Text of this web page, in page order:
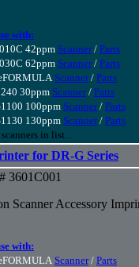
with:
42ppm Scanner/ Parts
62ppm Scanner/ Parts
Scanner/ Parts
30ppm Scanner/ Parts
100ppm Scanner/ Parts
130ppm Scanner/ Parts
in list...
for DR-G Series
3601C001
Scanner Accessory
with:
Scanner/ Parts